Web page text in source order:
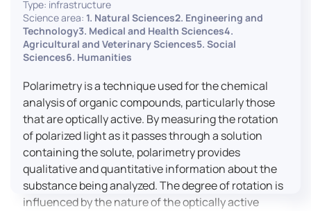
connection of communities of talent (researchers,
manufacturers, entrepreneurs) with future users by
associating public and private partners within
uses of digital technology. It occasionally allows
entrepreneurs to evaluate their digital innovation
before it is launched on the market.
Type: infrastructure
Science area: 1. Natural Sciences2. Engineering and
Technology3. Medical and Health Sciences4.
Agricultural and Veterinary Sciences5. Social
Sciences6. Humanities
Polarimetry is a technique used for the chemical
analysis of organic compounds, particularly those
that are optically active. By measuring the rotation
of polarized light as it passes through a solution
containing the solute, polarimetry provides
qualitative and quantitative information about the
substance being analyzed. The degree of rotation is
influenced by the nature of the optically active